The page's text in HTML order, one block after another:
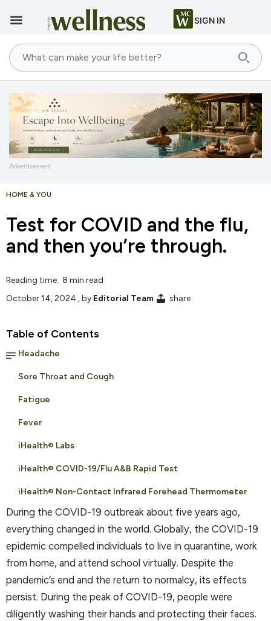
SIGN IN
Advertisement
HOME & YOU
Test for COVID and the flu,
and then you’re through.
Reading time: 8 min read
October 14, 2024 , by Editorial Team share
Table of Contents
Headache
Sore Throat and Cough
Fatigue
Fever
iHealth® Labs
iHealth® COVID-19/Flu A&B Rapid Test
iHealth® Non-Contact Infrared Forehead Thermometer
During the COVID-19 outbreak about five years ago,
everything changed in the world. Globally, the COVID-19
epidemic compelled individuals to live in quarantine, work
from home, and attend school virtually. Despite the
pandemic’s end and the return to normalcy, its effects
persist. During the peak of COVID-19, people were
diligently washing their hands and protecting their faces.